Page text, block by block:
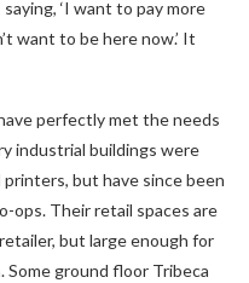
‘I want to pay more
want to be here now.’ It
perfectly met the needs
industrial buildings were
but have since been
ops. Their retail spaces are
but large enough for
Some ground floor Tribeca